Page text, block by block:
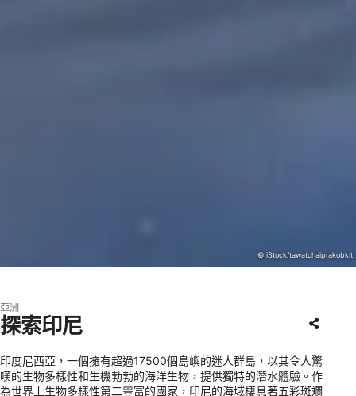
© iStock/tawatchaiprakobkit
亞洲
探索印尼
印度尼西亞，一個擁有超過17500個島嶼的迷人群島，以其令人驚
嘆的生物多樣性和生機勃勃的海洋生物，提供獨特的潛水體驗。作
為世界上生物多樣性第二豐富的國家，印尼的海域棲息著五彩斑斕